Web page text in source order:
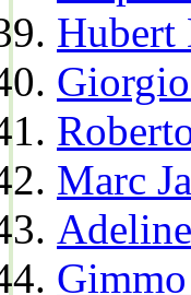
Hubert
Marc